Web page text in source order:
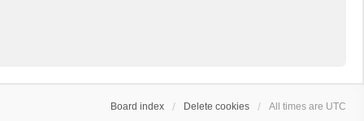
Board index Delete cookies All times are UTC